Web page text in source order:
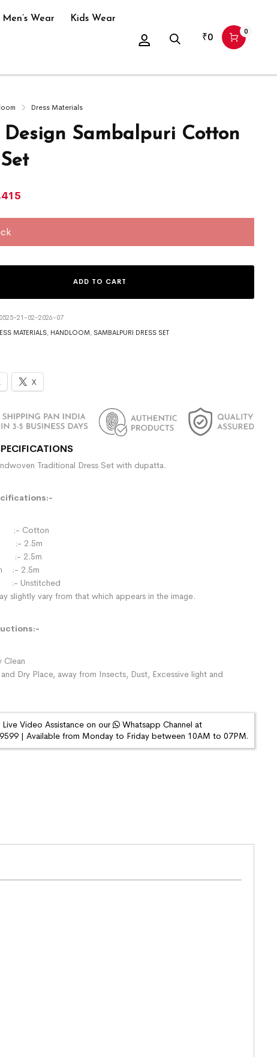
Men’s Wear Kids Wear
₹0 0
Dress Materials
Design Sambalpuri Cotton
ADD TO CART
21-02-2026-07
MATERIALS, HANDLOOM , SAMBALPURI DRESS SET
X
Traditional Dress Set with dupatta.
Cotton
:- 2.5m
2.5m
:- 2.5m
:- Unstitched
slightly vary from that which appears in the image.
Clean
Dry Place, away from Insects, Dust, Excessive light and
Video Assistance on our
Whatsapp Channel at
| Available from Monday to Friday between 10AM to 07PM.